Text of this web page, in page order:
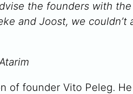
the founders with
and Joost, we
of founder Vito Peleg.